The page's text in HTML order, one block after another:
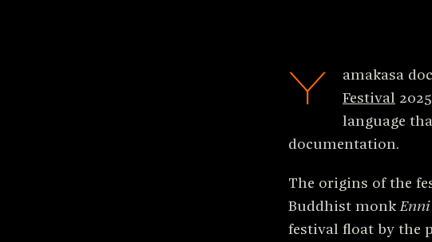
Y amakasa
Festival
language
documentation.
The origins of the
Buddhist monkEnni
festival float by the